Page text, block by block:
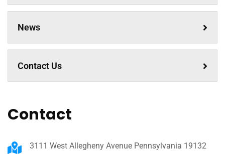
News
Contact Us
Contact
3111 West Allegheny Avenue Pennsylvania 19132